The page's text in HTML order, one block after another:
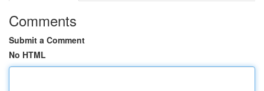
Comments
Submit a Comment
No HTML